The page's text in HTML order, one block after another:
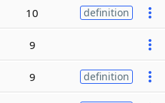
10 definition
9
9 definition